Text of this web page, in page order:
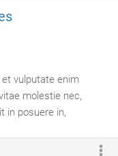
on quality
We also
in a
and we also don't
personal issues
vulputate enim
molestie nec,
in posuere in,